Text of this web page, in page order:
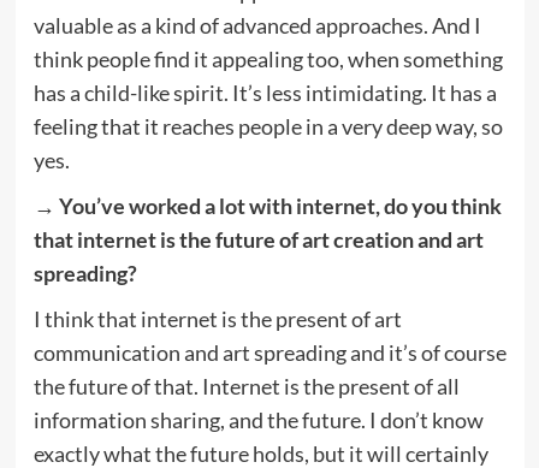
valuable as a kind of advanced approaches. And I
think people find it appealing too, when something
has a child-like spirit. It’s less intimidating. It has a
feeling that it reaches people in a very deep way, so
yes.
→ You’ve worked a lot with internet, do you think
that internet is the future of art creation and art
spreading?
I think that internet is the present of art
communication and art spreading and it’s of course
the future of that. Internet is the present of all
information sharing, and the future. I don’t know
exactly what the future holds, but it will certainly